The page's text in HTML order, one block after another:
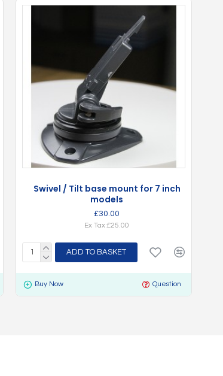
Swivel / Tilt base mount for 7 inch
models
£30.00
Ex Tax:£25.00
ADD TO BASKET
Buy Now Question